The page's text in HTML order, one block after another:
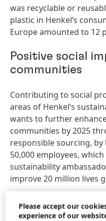
was recyclable or
plastic in Henkel’s
Europe amounted to 12
Positive social
communities
Contributing to social
areas of Henkel’s
wants to further
communities by 2025
responsible sourcing,
50,000 employees,
sustainability
improve 20 million lives
Responsible
Please accept our
experience of our